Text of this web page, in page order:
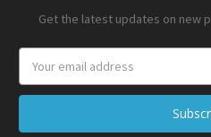
Get the latest updates on new
Address